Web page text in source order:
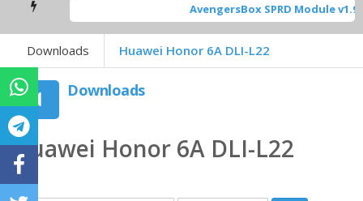
AvengersBox SPRD Module v1.9
Downloads Huawei Honor 6A DLI-L22
Downloads
Huawei Honor 6A DLI-L22